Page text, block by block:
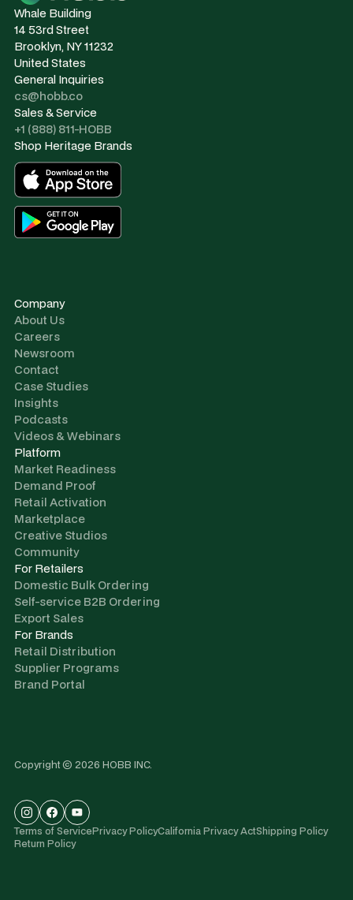
Whale Building
14 53rd Street
Brooklyn, NY 11232
United States
General Inquiries
cs@hobb.co
Sales & Service
+1 (888) 811-HOBB
Shop Heritage Brands
Company
About Us
Careers
Newsroom
Contact
Case Studies
Insights
Podcasts
Videos & Webinars
Platform
Market Readiness
Demand Proof
Retail Activation
Marketplace
Creative Studios
Community
For Retailers
Domestic Bulk Ordering
Self-service B2B Ordering
Export Sales
For Brands
Retail Distribution
Supplier Programs
Brand Portal
Copyright © 2026 HOBB INC.
Terms of ServicePrivacy PolicyCalifornia Privacy ActShipping Policy
Return Policy